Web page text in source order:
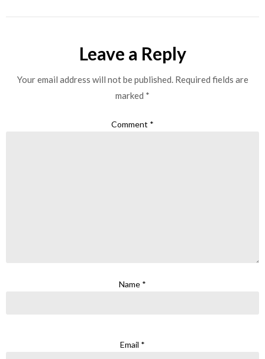
Leave a Reply
Your email address will not be published. Required fields are
marked *
Comment *
Name *
Email *